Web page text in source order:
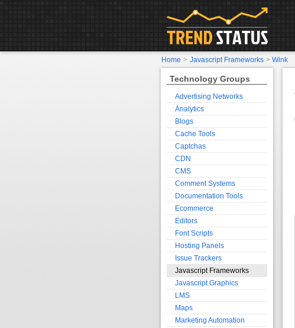
Technology Groups
Advertising Networks
Analytics
Blogs
Cache Tools
Captchas
CDN
CMS
Comment Systems
Documentation Tools
Ecommerce
Editors
Font Scripts
Hosting Panels
Issue Trackers
Javascript Frameworks
Javascript Graphics
LMS
Maps
Marketing Automation
Home > Javascript Frameworks > Wink